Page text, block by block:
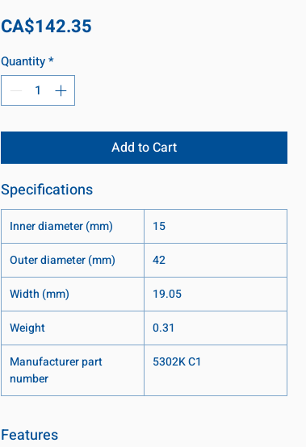
CA$142.35
Quantity*
Add to Cart
Specifications
Inner diameter (mm)
15
Outer diameter (mm)
42
Width (mm)
19.05
Weight
0.31
Manufacturer part
number
5302K C1
Features